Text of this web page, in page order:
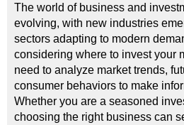
The world of business and
evolving, with new industries
sectors adapting to modern
considering where to invest your
need to analyze market trends,
consumer behaviors to make
Whether you are a seasoned
choosing the right business can